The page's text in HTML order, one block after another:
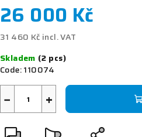
26 000 Kč
31 460 Kč incl. VAT
price:
Skladem (2 pcs)
Code:110074
+
−